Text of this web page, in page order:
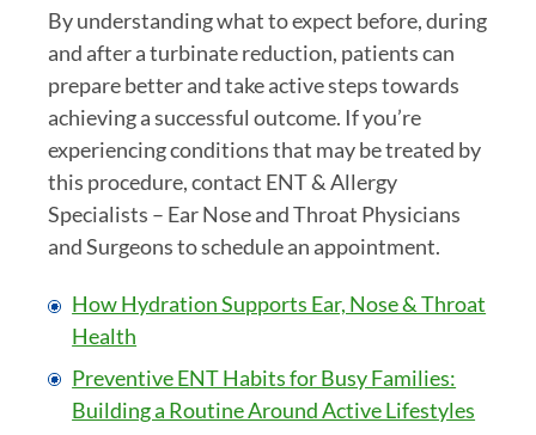
By understanding what to expect before, during
and after a turbinate reduction, patients can
prepare better and take active steps towards
achieving a successful outcome. If you’re
experiencing conditions that may be treated by
this procedure, contact ENT & Allergy
Specialists – Ear Nose and Throat Physicians
and Surgeons to schedule an appointment.
How Hydration Supports Ear, Nose & Throat
Health
Preventive ENT Habits for Busy Families:
Building a Routine Around Active Lifestyles